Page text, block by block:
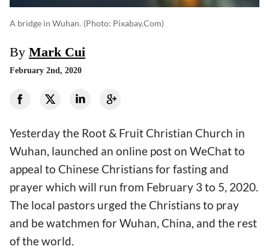
A bridge in Wuhan. (photo: Pixabay.com)
By Mark Cui
February 2nd, 2020
Yesterday the Root & Fruit Christian Church in
Wuhan, launched an online post on WeChat to
appeal to Chinese Christians for fasting and
prayer which will run from February 3 to 5, 2020.
The local pastors urged the Christians to pray
and be watchmen for Wuhan, China, and the rest
of the world.